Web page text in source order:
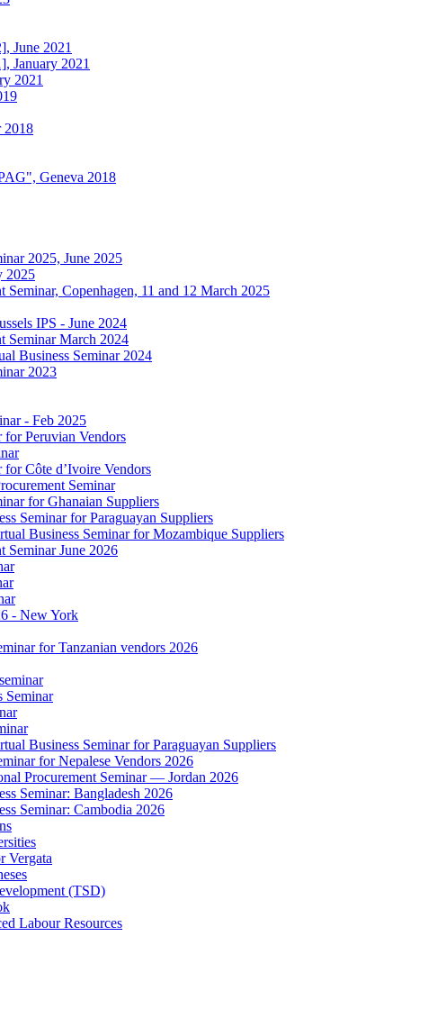
June 2021
January 2021
2021
2018
Geneva 2018
2025, June 2025
2025
Seminar, Copenhagen, 11 and 12 March 2025
IPS - June 2024
Seminar March 2024
Business Seminar 2024
2023
- Feb 2025
Peruvian Vendors
Côte d’Ivoire Vendors
Seminar
for Ghanaian Suppliers
Seminar for Paraguayan Suppliers
Business Seminar for Mozambique Suppliers
Seminar June 2026
- New York
for Tanzanian vendors 2026
Seminar
Business Seminar for Paraguayan Suppliers
for Nepalese Vendors 2026
Procurement Seminar — Jordan 2026
Seminar: Bangladesh 2026
Seminar: Cambodia 2026
Vergata
(TSD)
Labour Resources